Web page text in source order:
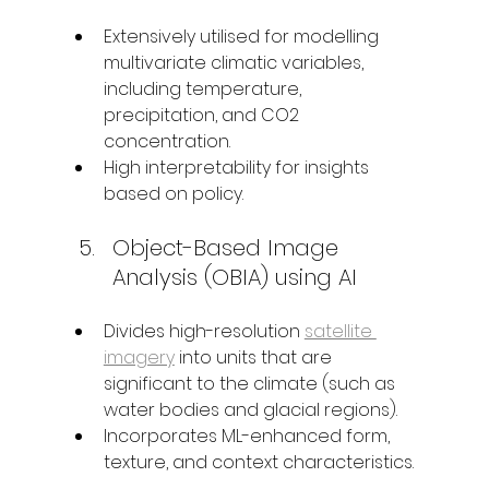
Extensively utilised for modelling
multivariate climatic variables,
including temperature,
precipitation, and CO2
concentration.
High interpretability for insights
based on policy.
Object-Based Image
Analysis (OBIA) using AI
Divides high-resolution satellite
imagery into units that are
significant to the climate (such as
water bodies and glacial regions).
Incorporates ML-enhanced form,
texture, and context characteristics.